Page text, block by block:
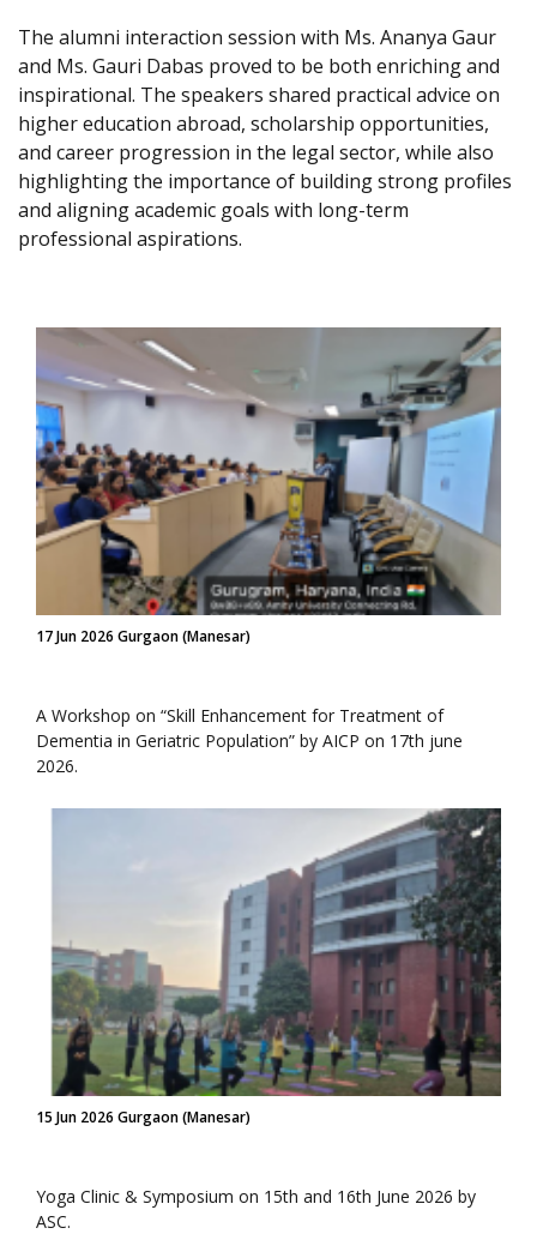
The alumni interaction session with Ms. Ananya Gaur
and Ms. Gauri Dabas proved to be both enriching and
inspirational. The speakers shared practical advice on
higher education abroad, scholarship opportunities,
and career progression in the legal sector, while also
highlighting the importance of building strong profiles
and aligning academic goals with long-term
professional aspirations.
17 Jun 2026 Gurgaon (Manesar)
A Workshop on “Skill Enhancement for Treatment of
Dementia in Geriatric Population” by AICP on 17th june
2026.
15 Jun 2026 Gurgaon (Manesar)
Yoga Clinic & Symposium on 15th and 16th June 2026 by
ASC.